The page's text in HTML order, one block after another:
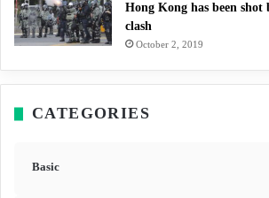
Hong Kong has been
clash
October 2, 2019
CATEGORIES
Basic